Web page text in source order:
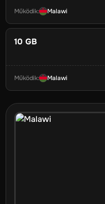
Működik: Malawi
10 GB
Működik: Malawi